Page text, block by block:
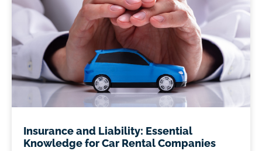
Insurance and Liability: Essential
Knowledge for Car Rental Companies